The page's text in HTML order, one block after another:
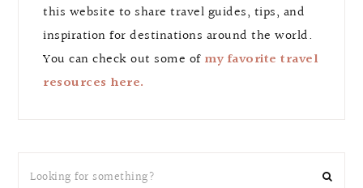
this website to share travel guides, tips, and
inspiration for destinations around the world.
You can check out some of my favorite travel
resources here.